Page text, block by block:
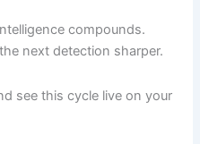
compounds.
next detection sharper.
see this cycle live on your